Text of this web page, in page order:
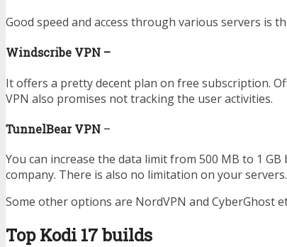
Good speed and access through various servers is
Windscribe VPN –
It offers a pretty decent plan on free subscription.
VPN also promises not tracking the user activities.
TunnelBear VPN –
You can increase the data limit from 500 MB to 1
company. There is also no limitation on your servers.
Some other options are NordVPN and CyberGhost
Top Kodi 17 builds